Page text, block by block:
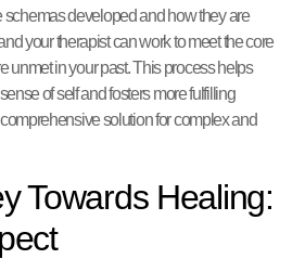
developed and how they are
your therapist can work to meet the core
unmet in your past. This process helps
of self and fosters more fulfilling
solution for complex and
Towards Healing: